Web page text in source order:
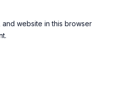
and website in this browser